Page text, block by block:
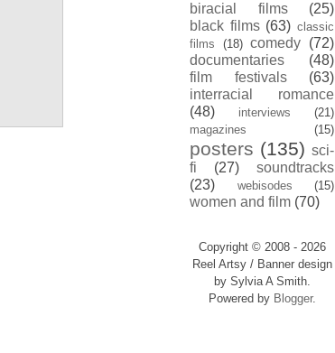
biracial films
(25)
black films (63) classic
films
(18) comedy (72)
documentaries
(48)
film festivals
(63)
interracial romance
(48)
interviews
(21)
magazines
(15)
posters (135) sci-
fi
(27)
soundtracks
(23)
webisodes (15)
women and film (70)
Copyright © 2008 - 2026
Reel Artsy / Banner design
by Sylvia A Smith.
Powered by Blogger.